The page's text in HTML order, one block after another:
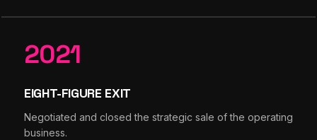
2021
EIGHT-FIGURE EXIT
Negotiated and closed the strategic sale of the operating
business.